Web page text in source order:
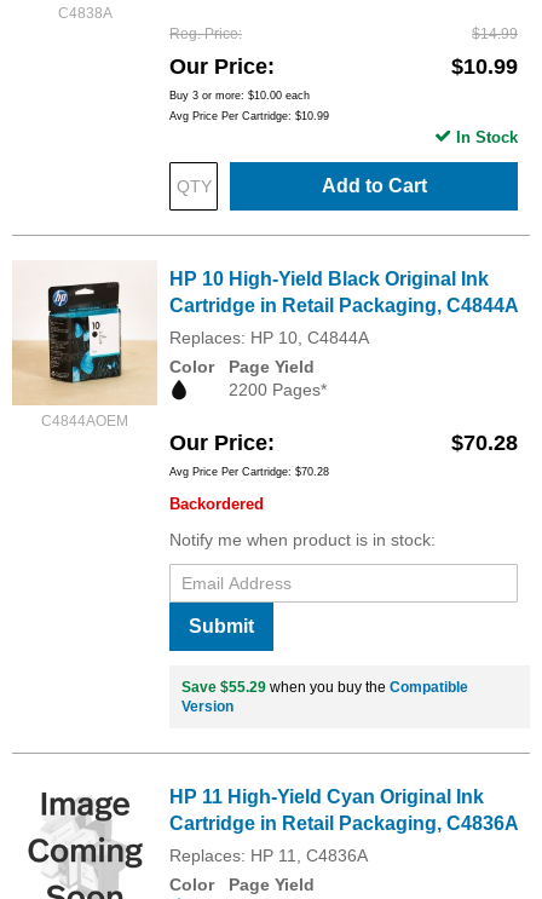
C4838A
Reg. Price $14.99
Our Price $10.99
Buy 3 or more: $10.00 each
Avg Price Per Cartridge: $10.99
Add to Cart
In Stock
C4844AOEM
HP 10 High-Yield Black Original Ink
Cartridge in Retail Packaging, C4844A
Replaces: HP 10, C4844A
Color
Page Yield
2200 Pages*
Our Price $70.28
Avg Price Per Cartridge: $70.28
Backordered
Notify me when product is in stock:
Submit
Save $55.29 when you buy the Compatible
Version
HP 11 High-Yield Cyan Original Ink
Cartridge in Retail Packaging, C4836A
Replaces: HP 11, C4836A
Color
Page Yield